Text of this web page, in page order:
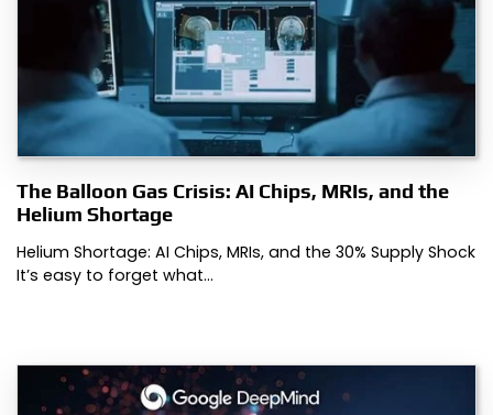
The Balloon Gas Crisis: AI Chips, MRIs, and the
Helium Shortage
Helium Shortage: AI Chips, MRIs, and the 30% Supply Shock
It’s easy to forget what…